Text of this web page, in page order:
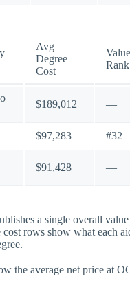
Avg
Degree
Cost
Value
Rank
$189,012 —
$97,283 #32
$91,428 —
a single overall
rows show what each
the average net price at